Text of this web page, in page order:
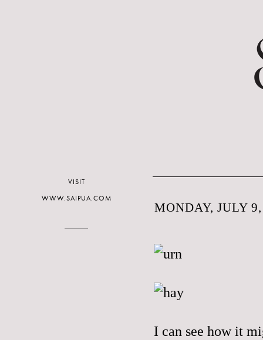
MONDAY, JULY
I can see how it
VISIT
WWW.SAIPUA.COM